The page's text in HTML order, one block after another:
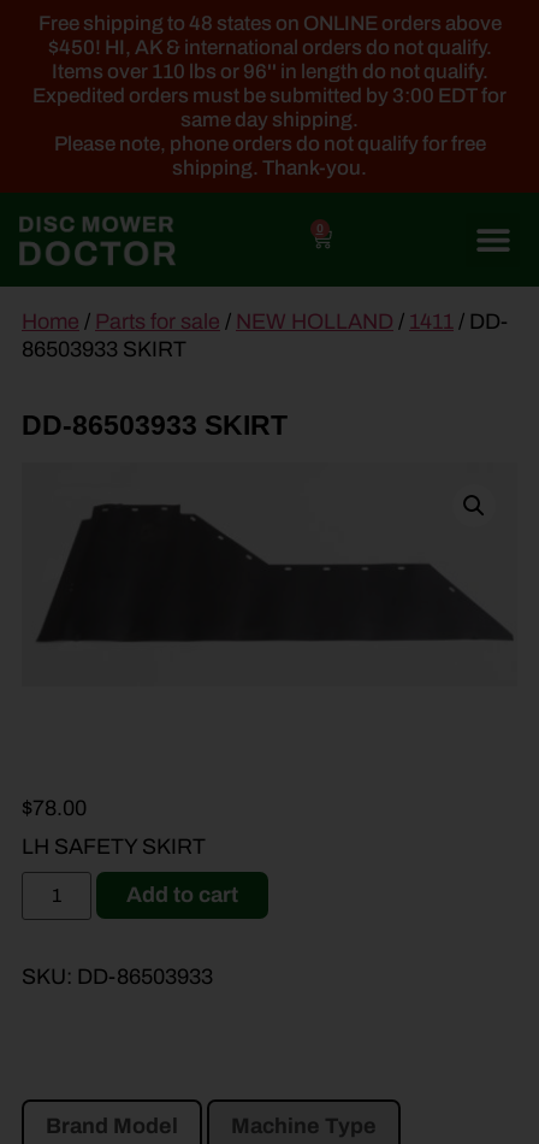
Free shipping to 48 states on ONLINE orders above
$450! HI, AK & international orders do not qualify.
Items over 110 lbs or 96'' in length do not qualify.
Expedited orders must be submitted by 3:00 EDT for
same day shipping.
Please note, phone orders do not qualify for free
shipping. Thank-you.
0
content
Home / Parts for sale / NEW HOLLAND / 1411 / DD-
86503933 SKIRT
DD-86503933 SKIRT
$78.00
LH SAFETY SKIRT
Add to cart
SKU: DD-86503933
Brand Model Machine Type